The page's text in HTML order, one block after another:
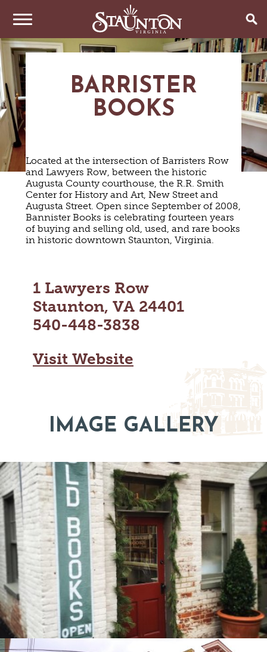
THINGS TO DO
ARTS & CULTURE
SHOPPING
VINEYARDS & WINE TASTINGS
OUTDOOR REC
BIKING
HIKING
PARKS
FISHING
SNOW SPORTS
HAUNTED STAUNTON
EVENTS
ANNUAL EVENTS
EAT & DRINK
COFFEE & TEA
SWEET TREATS
BREWERIES & TAP ROOMS
VINEYARDS & WINE TASTINGS
STAY
HOTELS & MOTELS
BED & BREAKFASTS/INNS
VACATION HOMES & UNIQUE VENUES
CABINS & CAMPGROUNDS
PET FRIENDLY
PLAN YOUR TRIP
TRIP IDEAS
TOURS
GETTING HERE
WEDDINGS
GROUPS & MEETINGS
CONTACT US
NEWSLETTERS & TRAVEL GUIDE
BARRISTER
BOOKS
Located at the intersection of Barristers Row
and Lawyers Row, between the historic
Augusta County courthouse, the R.R. Smith
Center for History and Art, New Street and
Augusta Street. Open since September of 2008,
Bannister Books is celebrating fourteen years
of buying and selling old, used, and rare books
in historic downtown Staunton, Virginia.
1 Lawyers Row
Staunton, VA 24401
540-448-3838
Visit Website
IMAGE GALLERY